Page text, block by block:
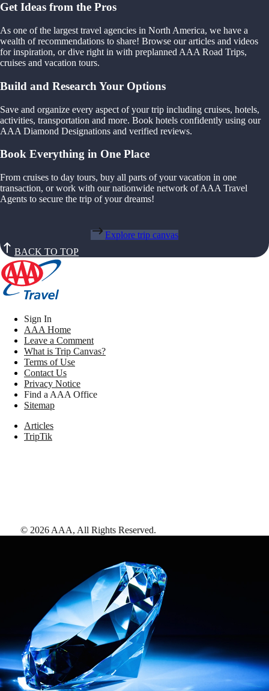
Get Ideas from the Pros
As one of the largest travel agencies in North America, we have a
wealth of recommendations to share! Browse our articles and videos
for inspiration, or dive right in with preplanned AAA Road Trips,
cruises and vacation tours.
Build and Research Your Options
Save and organize every aspect of your trip including cruises, hotels,
activities, transportation and more. Book hotels confidently using our
AAA Diamond Designations and verified reviews.
Book Everything in One Place
From cruises to day tours, buy all parts of your vacation in one
transaction, or work with our nationwide network of AAA Travel
Agents to secure the trip of your dreams!
Explore trip canvas
BACK TO TOP
Sign In
AAA Home
Leave a Comment
What is Trip Canvas?
Terms of Use
Contact Us
Privacy Notice
Find a AAA Office
Sitemap
Articles
TripTik
© 2026 AAA, All Rights Reserved.